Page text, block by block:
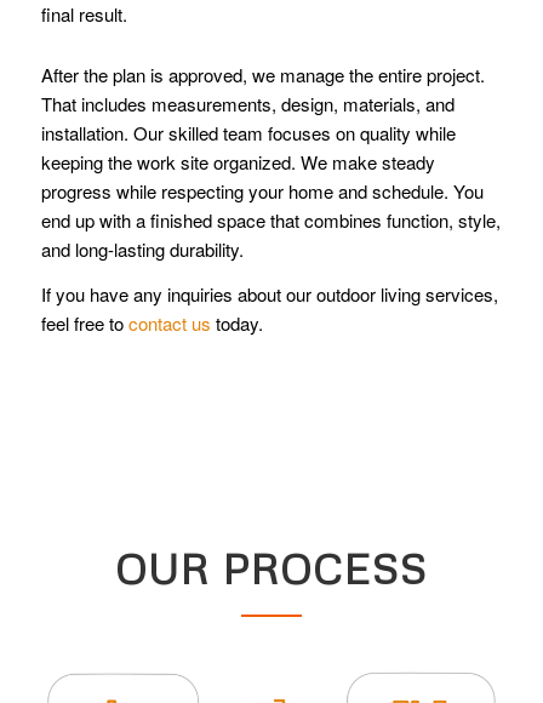
final result.
After the plan is approved, we manage the entire project.
That includes measurements, design, materials, and
installation. Our skilled team focuses on quality while
keeping the work site organized. We make steady
progress while respecting your home and schedule. You
end up with a finished space that combines function, style,
and long-lasting durability.
If you have any inquiries about our outdoor living services,
feel free tocontact us today.
OUR PROCESS